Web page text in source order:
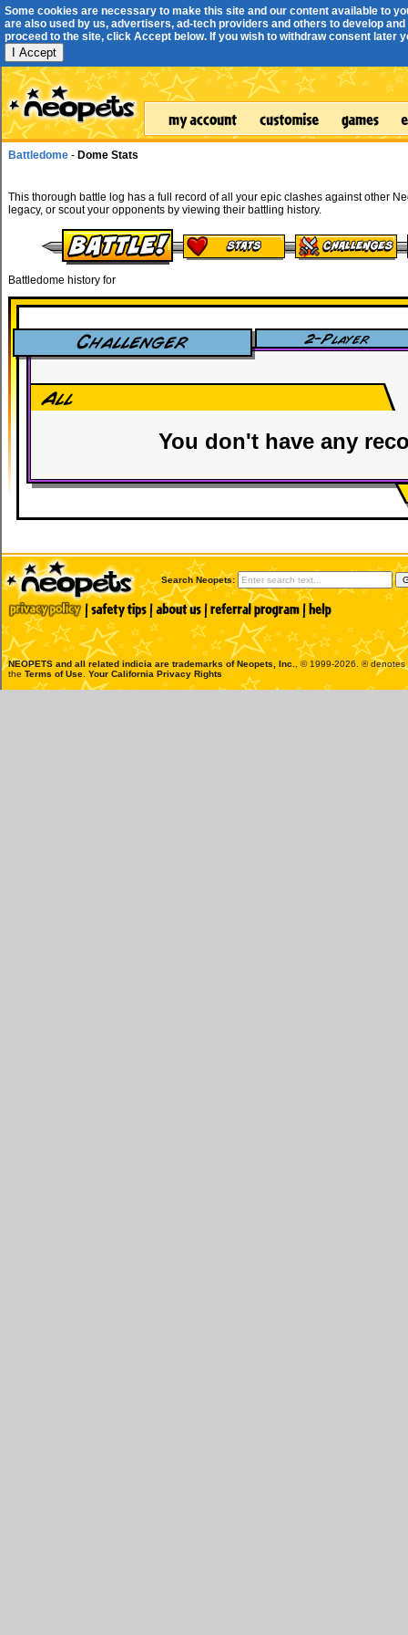
Some cookies are necessary to make this site and our content available to
are also used by us, advertisers, ad-tech providers and others to develop
proceed to the site, click Accept below. If you wish to withdraw consent later
I Accept
Battledome - Dome Stats
This thorough battle log has a full record of all your epic clashes against other
legacy, or scout your opponents by viewing their battling history.
Battledome history for
You don't have any
Search Neopets:
NEOPETS and all related indicia are trademarks ofNeopets, Inc.
, © 1999-2026. ®
the Terms of Use Your California Privacy Rights